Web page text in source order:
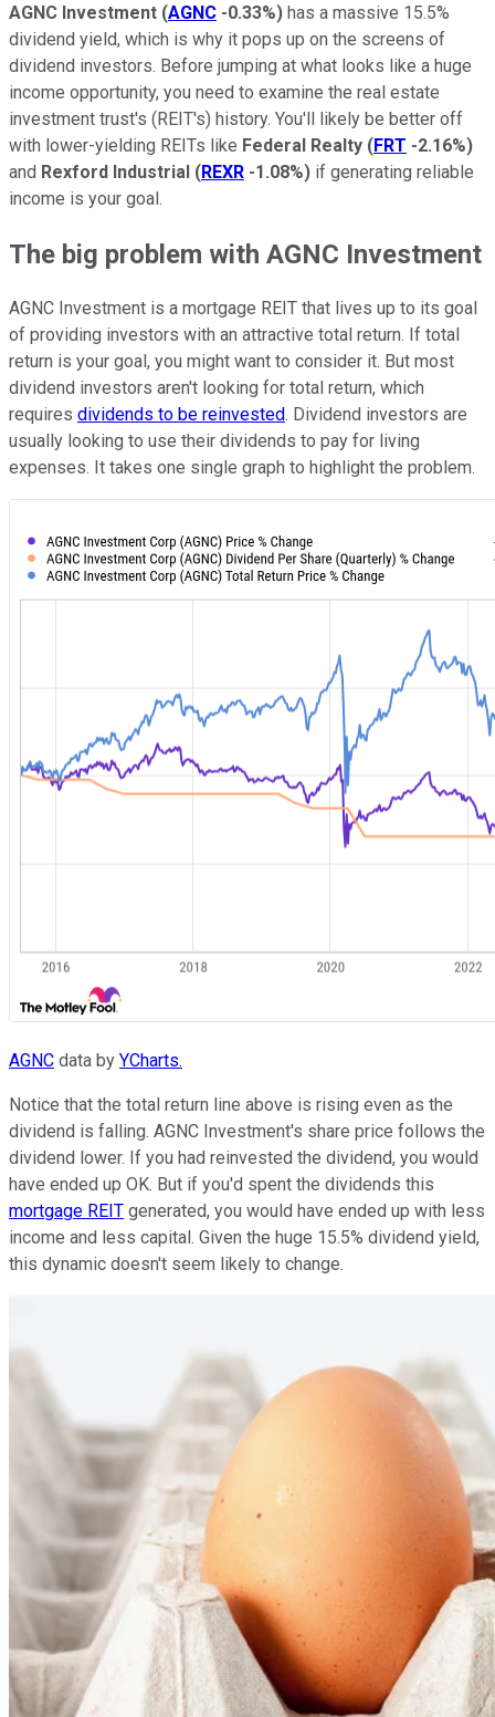
AGNC Investment (AGNC -0.33%) has a massive 15.5%
dividend yield, which is why it pops up on the screens of
dividend investors. Before jumping at what looks like a huge
income opportunity, you need to examine the real estate
investment trust's (REIT's) history. You'll likely be better off
with lower-yielding REITs like Federal Realty (FRT -2.16%)
and Rexford Industrial (REXR -1.08%) if generating reliable
income is your goal.
The big problem with AGNC Investment
AGNC Investment is a mortgage REIT that lives up to its goal
of providing investors with an attractive total return. If total
return is your goal, you might want to consider it. But most
dividend investors aren't looking for total return, which
requires dividends to be reinvested. Dividend investors are
usually looking to use their dividends to pay for living
expenses. It takes one single graph to highlight the problem.
AGNC data by YCharts.
Notice that the total return line above is rising even as the
dividend is falling. AGNC Investment's share price follows the
dividend lower. If you had reinvested the dividend, you would
have ended up OK. But if you'd spent the dividends this
mortgage REIT generated, you would have ended up with less
income and less capital. Given the huge 15.5% dividend yield,
this dynamic doesn't seem likely to change.